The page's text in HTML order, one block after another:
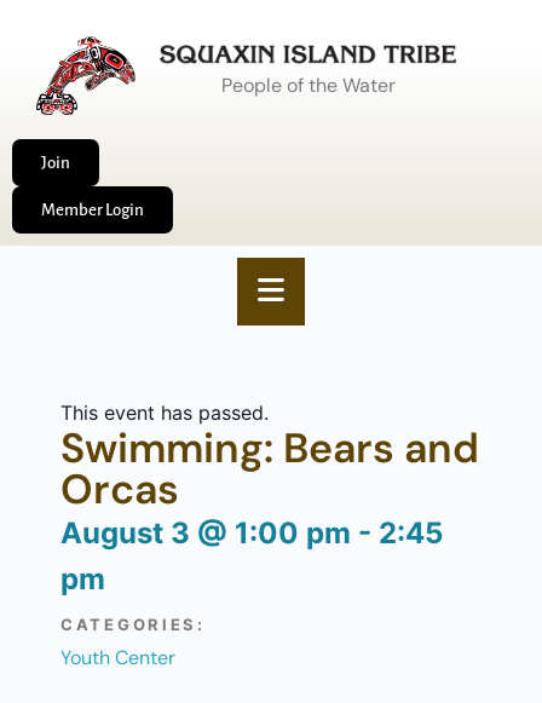
People of the Water
Join
Member Login
This event has passed.
Swimming: Bears and
Orcas
August 3 @ 1:00 pm - 2:45
pm
CATEGORIES:
Youth Center